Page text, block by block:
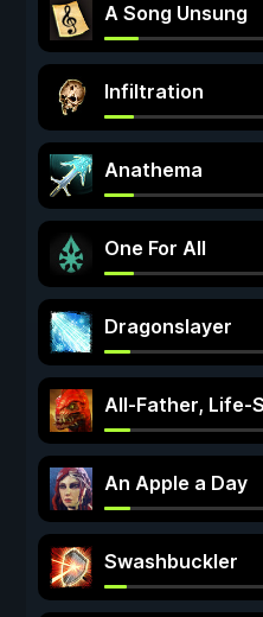
A Song Unsung
Infiltration
Anathema
One For All
Dragonslayer
All-Father, Life-
An Apple a Day
Swashbuckler